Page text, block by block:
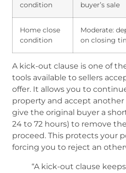
condition
buyer’s sale
Home close
condition
Moderate:
on closing
A kick-out clause is one of
tools available to sellers
offer. It allows you to
property and accept another
give the original buyer a
24 to 72 hours) to remove
proceed. This protects your
forcing you to reject an
“A kick-out clause